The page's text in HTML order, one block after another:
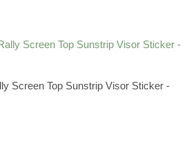
Screen Top Sunstrip Visor Sticker -